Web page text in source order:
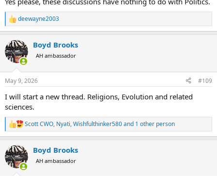
R
e
c
t
i
s
deewayne2003
Boyd Brooks
AH ambassador
May 9, 2026 #109
I will start a new thread. Religions, Evolution and related
sciences.
R
e
c
t
i
Scott CWO, Nyati,Wishfulthinker580and 1 other person
Boyd Brooks
AH ambassador